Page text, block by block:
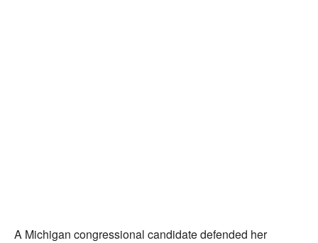
A Michigan congressional candidate defended her